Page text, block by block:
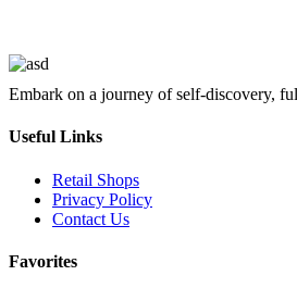
Embark on a journey of self-discovery,
Useful Links
Retail Shops
Privacy Policy
Contact Us
Favorites